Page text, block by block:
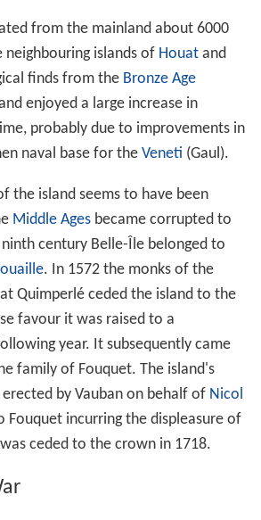
from the mainland about 6000
neighbouring islands of Houatand
finds from the Bronze Age
enjoyed a large increase in
probably due to improvements in
naval base for the Veneti (Gaul).
the island seems to have been
Middle Agesbecame corrupted to
century Belle-Île belonged to
. In 1572 the monks of the
Quimperlé ceded the island to the
favour it was raised to a
year. It subsequently came
family of Fouquet. The island's
by Vauban on behalf of Nicol
Fouquet incurring the displeasure of
ceded to the crown in 1718.